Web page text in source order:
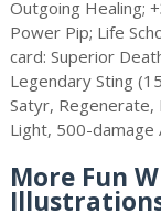
Outgoing Healing;
Power Pip; Life
card: Superior
Legendary Sting
Satyr, Regenerate,
Light, 500-damage
More Fun